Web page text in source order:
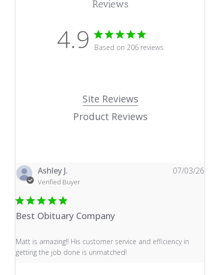
Reviews
4.9 4.9 star rating
Based on 206 reviews
Site Reviews
Product Reviews
Ashley J.
Verified Buyer
Best Obituary Company
Matt is amazing!! His customer service and efficiency in
getting the job done is unmatched!
read more about review content Matt is amazing!! His
07/03/26